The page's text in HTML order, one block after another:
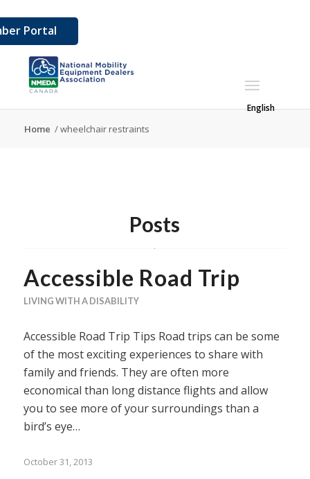
Portal
English
Home /wheelchair restraints
Posts
Accessible Road Trip
LIVING WITH A DISABILITY
Accessible Road Trip Tips Road trips can be some
of the most exciting experiences to share with
family and friends. They are often more
economical than long distance flights and allow
you to see more of your surroundings than a
bird’s eye…
October 31, 2013